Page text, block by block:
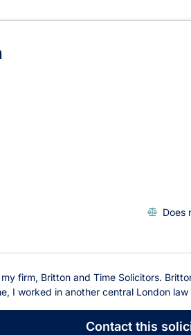
Does
firm, Britton and Time Solicitors.
I worked in another central London
Contactthis